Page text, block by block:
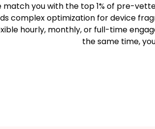
match you with the top 1% of pre-
complex optimization for device
hourly, monthly, or full-time
the same time,